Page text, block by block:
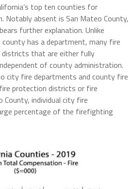
top ten counties for
Notably absent is San Mateo County,
further explanation. Unlike
has a department, many fire
districts that are either fully
of county administration.
city fire departments and county fire
protection districts or fire
individual city fire
percentage of the firefighting